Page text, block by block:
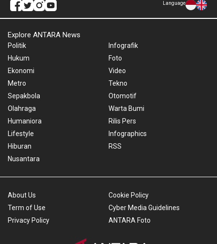
Language
Explore ANTARA News
Politik
Hukum
Ekonomi
Metro
Sepakbola
Olahraga
Humaniora
Lifestyle
Hiburan
Nusantara
Infografik
Foto
Video
Tekno
Otomotif
Warta Bumi
Rilis Pers
Infographics
RSS
About Us
Term of Use
Privacy Policy
Cookie Policy
Cyber Media Guidelines
ANTARA Foto